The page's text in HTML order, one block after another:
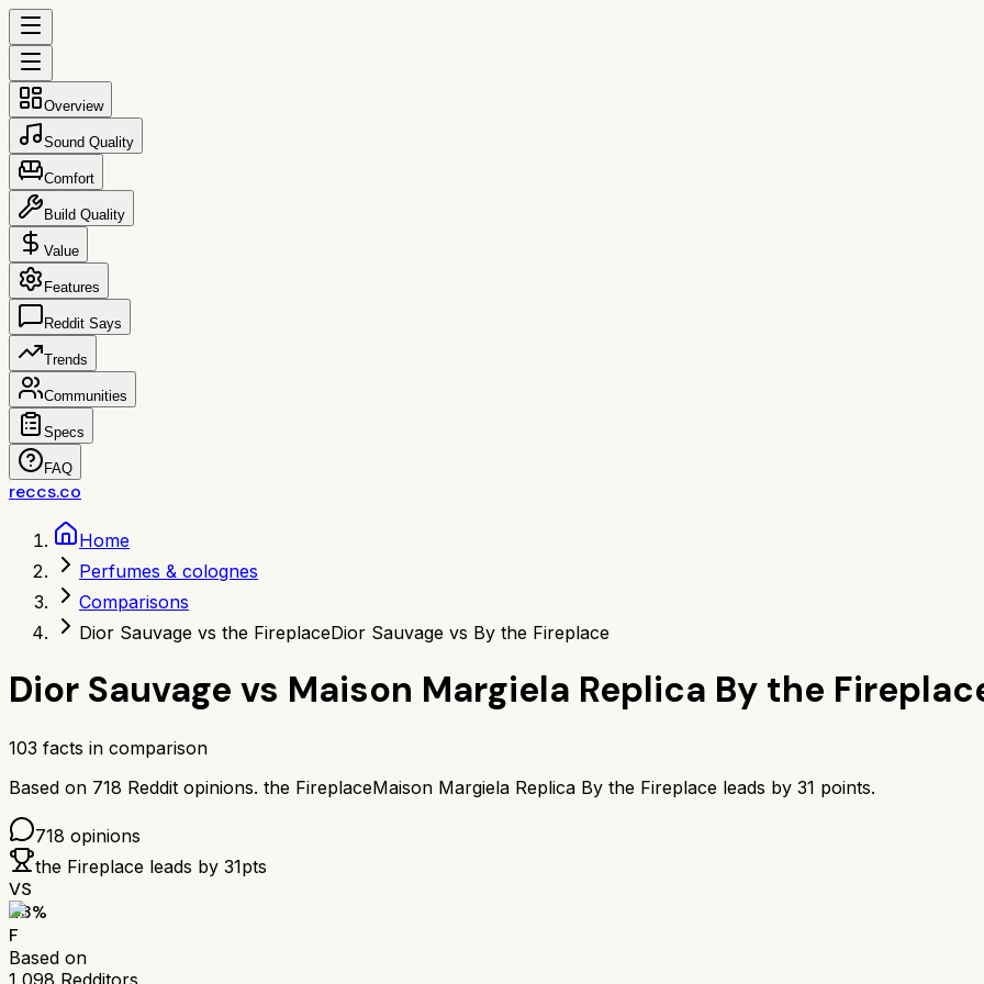
Overview
Sound Quality
Comfort
Build Quality
Value
Features
Reddit Says
Trends
Communities
Specs
FAQ
reccs.co
Home
Perfumes & colognes
Comparisons
Dior Sauvage vs the FireplaceDior Sauvage vs By the Fireplace
Dior Sauvage vs Maison Margiela Replica By the
103 facts in comparison
Based on 718 Reddit opinions. the FireplaceMaison Margiela Replica By the Fireplace leads by 31 points.
718 opinions
the Fireplace leads by 31pts
VS
43%
F
Based on
1,098 Redditors